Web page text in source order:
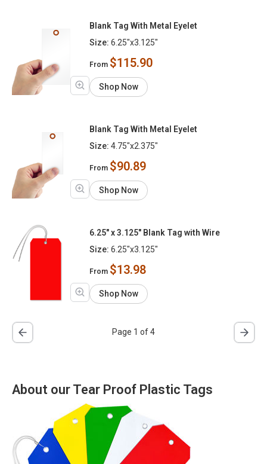
Blank Tag With Metal Eyelet
Size: 6.25"x3.125"
From $115.90
Shop Now
Blank Tag With Metal Eyelet
Size: 4.75"x2.375"
From $90.89
Shop Now
6.25" x 3.125" Blank Tag with Wire
Size: 6.25"x3.125"
From $13.98
Shop Now
Page 1 of 4
About our Tear Proof Plastic Tags